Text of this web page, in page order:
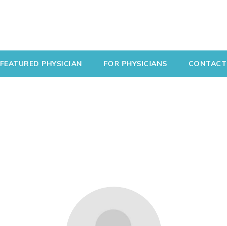
FEATURED PHYSICIAN FOR PHYSICIANS